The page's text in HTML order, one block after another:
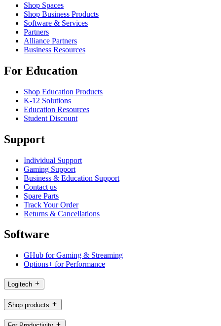
Shop Spaces
Shop Business Products
Software & Services
Partners
Alliance Partners
Business Resources
For Education
Shop Education Products
K-12 Solutions
Education Resources
Student Discount
Support
Individual Support
Gaming Support
Business & Education Support
Contact us
Spare Parts
Track Your Order
Returns & Cancellations
Software
GHub for Gaming & Streaming
Options+ for Performance
Logitech
Shop products